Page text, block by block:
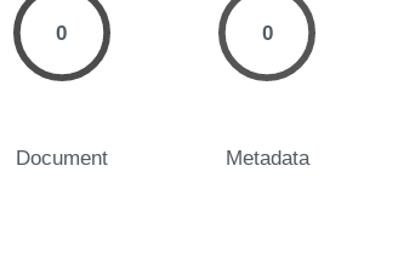
0
Document
0
Metadata